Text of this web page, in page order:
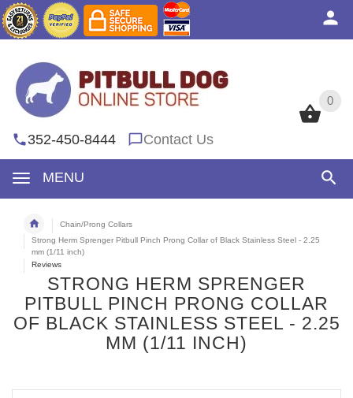
0
352-450-8444 Contact Us
MENU
0
Chain/Prong Collars
Strong Herm Sprenger Pitbull Pinch Prong Collar of Black Stainless Steel - 2.25
mm (1/11 inch)
Reviews
STRONG HERM SPRENGER
PITBULL PINCH PRONG COLLAR
OF BLACK STAINLESS STEEL - 2.25
MM (1/11 INCH)